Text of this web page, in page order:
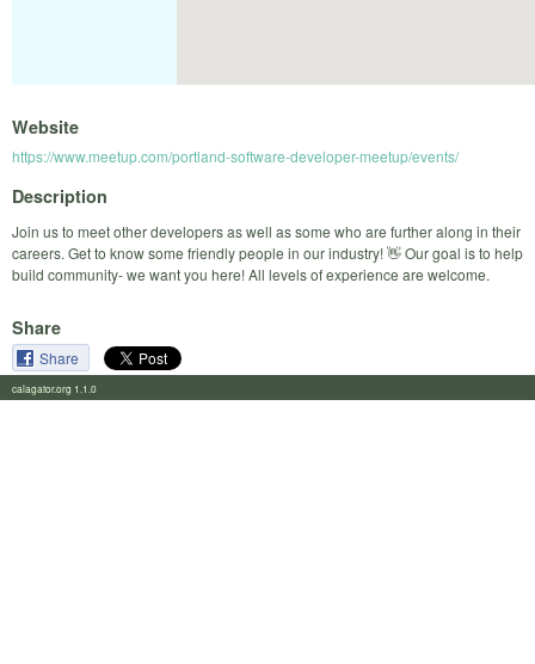
Website
https://www.meetup.com/portland-software-developer-meetup/events/
Description
Join us to meet other developers as well as some who are further along in their
careers. Get to know some friendly people in our industry! 👋 Our goal is to help
build community- we want you here! All levels of experience are welcome.
Share
Share
calagator.org 1.1.0